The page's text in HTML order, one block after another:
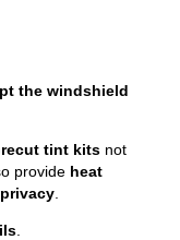
the windshield
tint kits not
provide heat